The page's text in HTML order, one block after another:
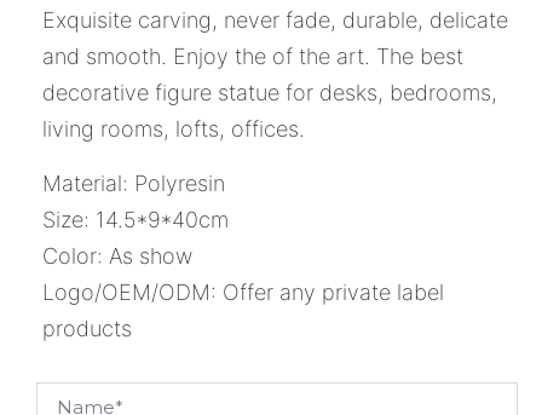
Exquisite carving, never fade, durable, delicate
and smooth. Enjoy the of the art. The best
decorative figure statue for desks, bedrooms,
living rooms, lofts, offices.
Material: Polyresin
Size: 14.5*9*40cm
Color: As show
Logo/OEM/ODM: Offer any private label
products